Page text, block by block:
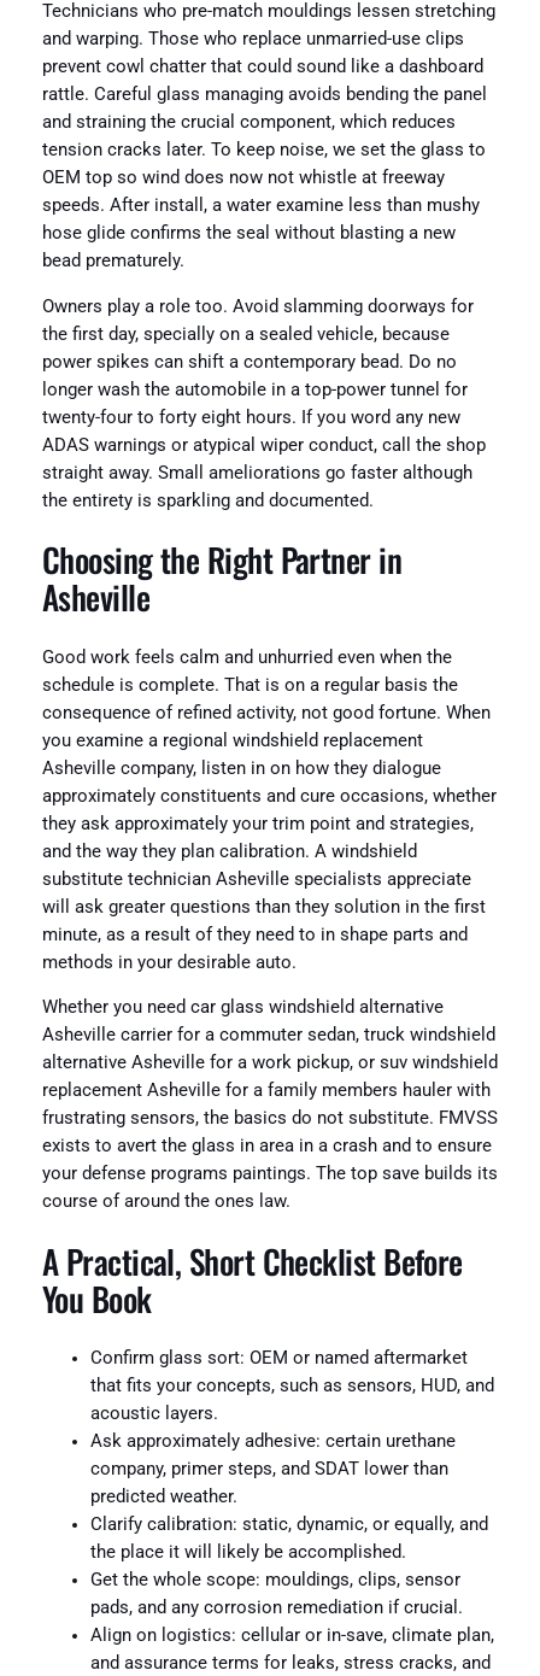
Technicians who pre-match mouldings lessen stretching
and warping. Those who replace unmarried-use clips
prevent cowl chatter that could sound like a dashboard
rattle. Careful glass managing avoids bending the panel
and straining the crucial component, which reduces
tension cracks later. To keep noise, we set the glass to
OEM top so wind does now not whistle at freeway
speeds. After install, a water examine less than mushy
hose glide confirms the seal without blasting a new
bead prematurely.
Owners play a role too. Avoid slamming doorways for
the first day, specially on a sealed vehicle, because
power spikes can shift a contemporary bead. Do no
longer wash the automobile in a top-power tunnel for
twenty-four to forty eight hours. If you word any new
ADAS warnings or atypical wiper conduct, call the shop
straight away. Small ameliorations go faster although
the entirety is sparkling and documented.
Choosing the Right Partner in
Asheville
Good work feels calm and unhurried even when the
schedule is complete. That is on a regular basis the
consequence of refined activity, not good fortune. When
you examine a regional windshield replacement
Asheville company, listen in on how they dialogue
approximately constituents and cure occasions, whether
they ask approximately your trim point and strategies,
and the way they plan calibration. A windshield
substitute technician Asheville specialists appreciate
will ask greater questions than they solution in the first
minute, as a result of they need to in shape parts and
methods in your desirable auto.
Whether you need car glass windshield alternative
Asheville carrier for a commuter sedan, truck windshield
alternative Asheville for a work pickup, or suv windshield
replacement Asheville for a family members hauler with
frustrating sensors, the basics do not substitute. FMVSS
exists to avert the glass in area in a crash and to ensure
your defense programs paintings. The top save builds its
course of around the ones law.
A Practical, Short Checklist Before
You Book
Confirm glass sort: OEM or named aftermarket
that fits your concepts, such as sensors, HUD, and
acoustic layers.
Ask approximately adhesive: certain urethane
company, primer steps, and SDAT lower than
predicted weather.
Clarify calibration: static, dynamic, or equally, and
the place it will likely be accomplished.
Get the whole scope: mouldings, clips, sensor
pads, and any corrosion remediation if crucial.
Align on logistics: cellular or in-save, climate plan,
and assurance terms for leaks, stress cracks, and